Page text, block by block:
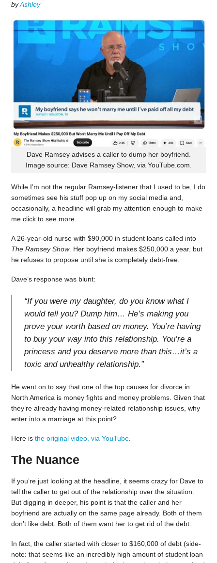
byAshley
Dave Ramsey advises a caller to dump her boyfriend.
Image source: Dave Ramsey Show, via YouTube.com.
While I’m not the regular Ramsey-listener that I used to be, I do
sometimes see his stuff pop up on my social media and,
occasionally, a headline will grab my attention enough to make
me click to see more.
A 26-year-old nurse with $90,000 in student loans called into
The Ramsey Show. Her boyfriend makes $250,000 a year, but
he refuses to propose until she is completely debt-free.
Dave’s response was blunt:
“If you were my daughter, do you know what I
would tell you? Dump him… He’s making you
prove your worth based on money. You’re having
to buy your way into this relationship. You’re a
princess and you deserve more than this…it’s a
toxic and unhealthy relationship.”
He went on to say that one of the top causes for divorce in
North America is money fights and money problems. Given that
they’re already having money-related relationship issues, why
enter into a marriage at this point?
Here is the original video, via YouTube.
The Nuance
If you’re just looking at the headline, it seems crazy for Dave to
tell the caller to get out of the relationship over the situation.
But digging in deeper, his point is that the caller and her
boyfriend are actually on the same page already. Both of them
don’t like debt. Both of them want her to get rid of the debt.
In fact, the caller started with closer to $160,000 of debt (side-
note: that seems like an incredibly high amount of student loan